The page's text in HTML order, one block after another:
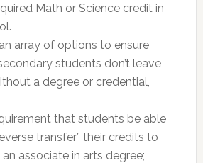
Math or Science credit in
array of options to ensure
students don’t leave
a degree or credential,
that students be able
transfer” their credits to
an associate in arts degree;